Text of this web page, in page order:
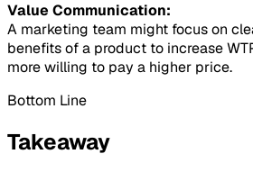
Value Communication:
A marketing team might focus on
benefits of a product to increase
more willing to pay a higher price.
Bottom Line
Takeaway